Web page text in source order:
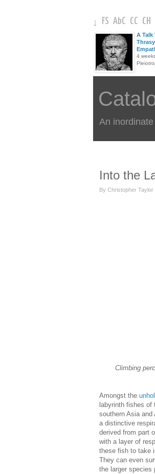
↓ FS AbC CC CH
A Talk
4
An
Into the
By Christopher Taylor
Climbing
Amongst the
labyrinth fishes of
southern Asia
a distinctive
derived from part
with a layer of
these fish to take
They can even
the larger species